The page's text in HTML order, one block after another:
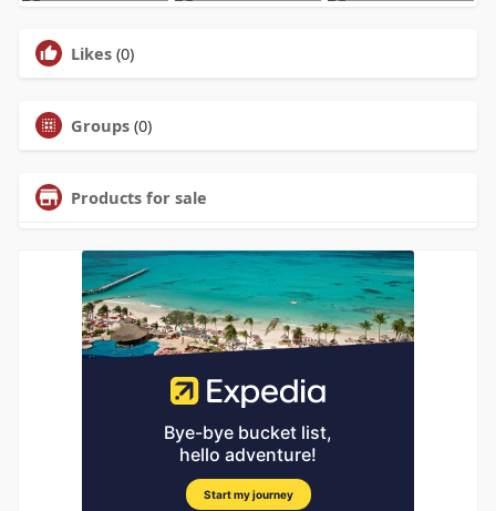
Likes (0)
Groups (0)
Products for sale